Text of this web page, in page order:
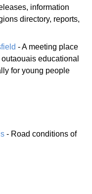
information
directory, reports,
- A meeting place
educational
for young people
- Road conditions of